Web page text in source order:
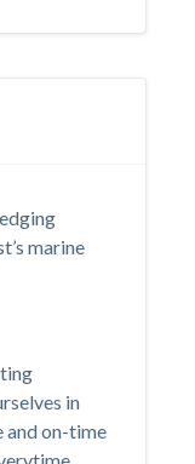
marine
in
on-time